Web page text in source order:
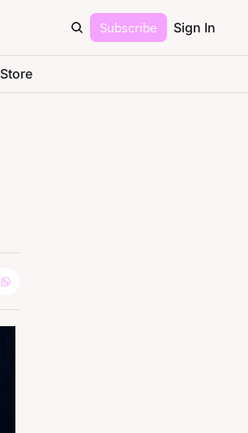
Subscribe Sign In
Store